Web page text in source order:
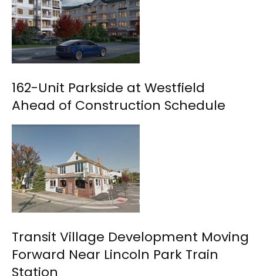
162-Unit Parkside at Westfield
Ahead of Construction Schedule
Transit Village Development Moving
Forward Near Lincoln Park Train
Station